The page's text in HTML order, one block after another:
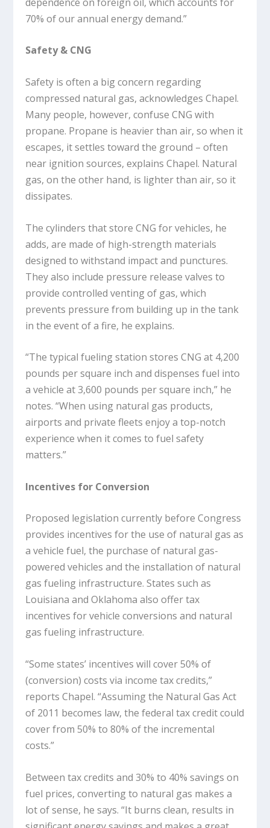
70% of our annual energy demand.”
Safety & CNG
Safety is often a big concern regarding
compressed natural gas, acknowledges Chapel.
Many people, however, confuse CNG with
propane. Propane is heavier than air, so when it
escapes, it settles toward the ground – often
near ignition sources, explains Chapel. Natural
gas, on the other hand, is lighter than air, so it
dissipates.
The cylinders that store CNG for vehicles, he
adds, are made of high-strength materials
designed to withstand impact and punctures.
They also include pressure release valves to
provide controlled venting of gas, which
prevents pressure from building up in the tank
in the event of a fire, he explains.
“The typical fueling station stores CNG at 4,200
pounds per square inch and dispenses fuel into
a vehicle at 3,600 pounds per square inch,” he
notes. “When using natural gas products,
airports and private fleets enjoy a top-notch
experience when it comes to fuel safety
matters.”
Incentives for Conversion
Proposed legislation currently before Congress
provides incentives for the use of natural gas as
a vehicle fuel, the purchase of natural gas-
powered vehicles and the installation of natural
gas fueling infrastructure. States such as
Louisiana and Oklahoma also offer tax
incentives for vehicle conversions and natural
gas fueling infrastructure.
“Some states’ incentives will cover 50% of
(conversion) costs via income tax credits,”
reports Chapel. “Assuming the Natural Gas Act
of 2011 becomes law, the federal tax credit could
cover from 50% to 80% of the incremental
costs.”
Between tax credits and 30% to 40% savings on
fuel prices, converting to natural gas makes a
lot of sense, he says. “It burns clean, results in